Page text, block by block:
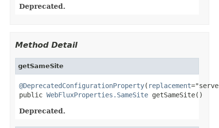
Deprecated.
Method Detail
getSameSite
@DeprecatedConfigurationProperty( replacement
public WebFluxProperties.SameSite getSameSite()
Deprecated.